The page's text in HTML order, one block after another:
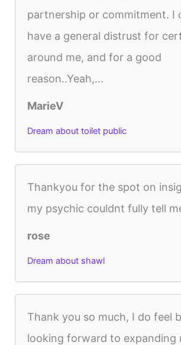
partnership or commitment. I
have a general distrust for
around me, and for a good
reason..Yeah,...
MarieV
Dream about toilet public
Thankyou for the spot on
my psychic couldnt fully tell
rose
Dream about shawl
Thank you so much, I do feel
looking forward to expanding